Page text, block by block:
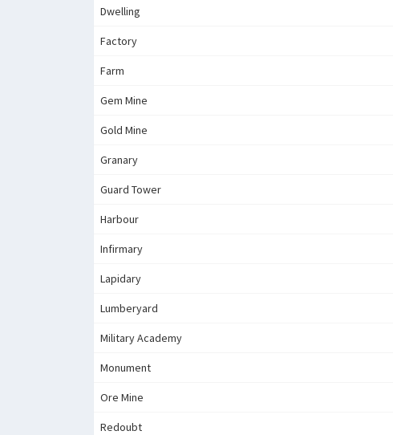
Dwelling
Factory
Farm
Gem Mine
Gold Mine
Granary
Guard Tower
Harbour
Infirmary
Lapidary
Lumberyard
Military Academy
Monument
Ore Mine
Redoubt